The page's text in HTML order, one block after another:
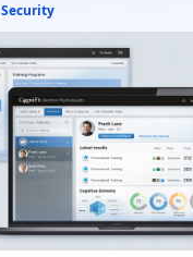
Security